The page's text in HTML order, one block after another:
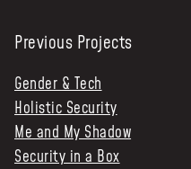
Previous Projects
Gender & Tech
Holistic Security
Me and My Shadow
Security in a Box